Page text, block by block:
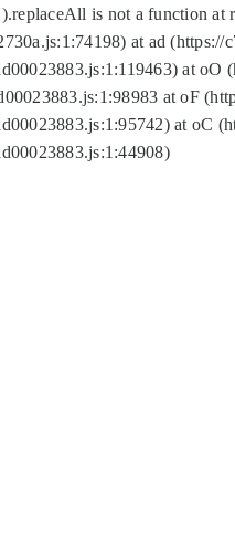
is not a function at
at ad
at
at oF
at oC